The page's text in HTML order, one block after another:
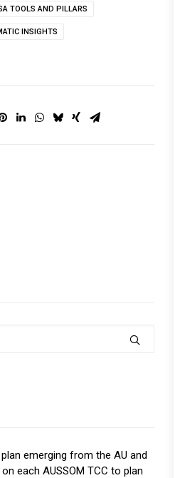
TOOLS AND PILLARS
INSIGHTS
emerging from the AU and
each AUSSOM TCC to plan